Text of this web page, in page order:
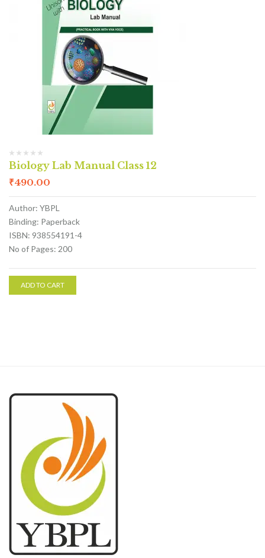
Biology Lab Manual Class 12
₹490.00
Author: YBPL
Binding: Paperback
ISBN: 938554191-4
No of Pages: 200
ADD TO CART